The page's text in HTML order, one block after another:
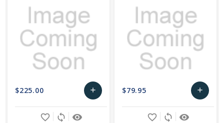
$225.00 add
Add
remove_red_eye
sync
favorite_border
$79.95 add
Add
remove_red_eye
sync
favorite_border